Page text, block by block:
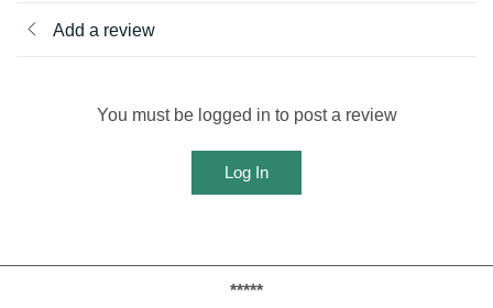
Add a review
You must be logged in to post a review
Log In
*****